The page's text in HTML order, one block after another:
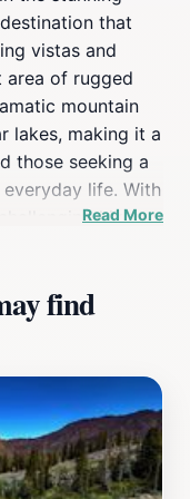
that
vistas and
area of rugged
mountain
lakes, making it a
those seeking a
life. With
hikes,
Wilderness is
wildlife in their
trails, keep
rich array of bird
for its
and summer
colors that adds
Read More
find